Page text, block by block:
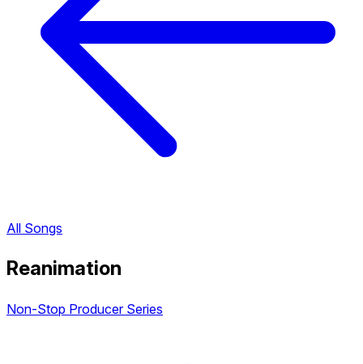
All Songs
Reanimation
Non-Stop Producer Series